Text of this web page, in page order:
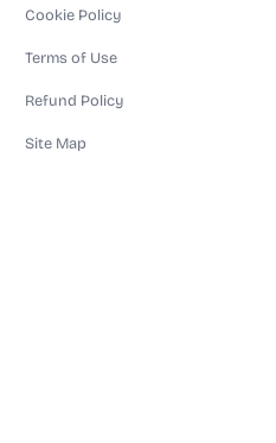
Cookie Policy
Terms of Use
Refund Policy
Site Map